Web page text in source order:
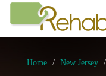
Home New Jersey